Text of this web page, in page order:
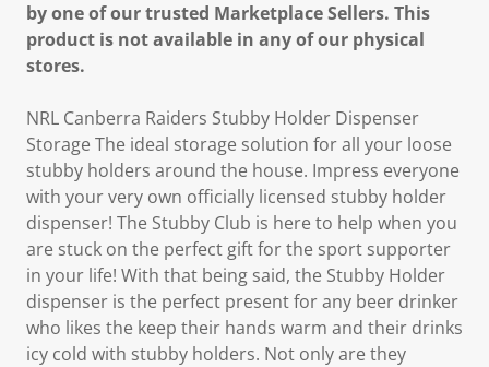
by one of our trusted Marketplace Sellers. This
product is not available in any of our physical
stores.
NRL Canberra Raiders Stubby Holder Dispenser
Storage The ideal storage solution for all your loose
stubby holders around the house. Impress everyone
with your very own officially licensed stubby holder
dispenser! The Stubby Club is here to help when you
are stuck on the perfect gift for the sport supporter
in your life! With that being said, the Stubby Holder
dispenser is the perfect present for any beer drinker
who likes the keep their hands warm and their drinks
icy cold with stubby holders. Not only are they